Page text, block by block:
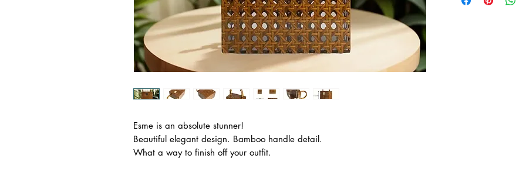
Esme is an absolute stunner!
Beautiful elegant design. Bamboo handle detail.
What a way to finish off your outfit.